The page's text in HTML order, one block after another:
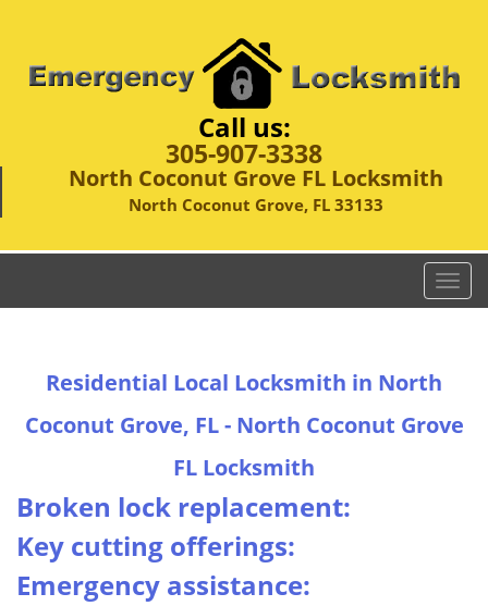
Call us:
305-907-3338
North Coconut Grove FL Locksmith
North Coconut Grove, FL 33133
T
o
n
Residential Local Locksmith in North
Coconut Grove, FL - North Coconut Grove
FL Locksmith
Broken lock replacement:
Key cutting offerings:
Emergency assistance: